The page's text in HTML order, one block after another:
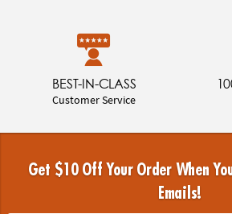
BEST-IN-CLASS
Customer Service
Get $10 Off Your Order When
Emails!